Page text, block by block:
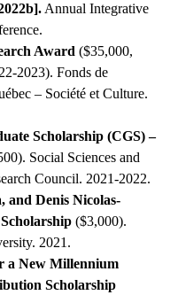
Annual Integrative
Award ($35,000,
2023). Fonds de
– Société et Culture.
Scholarship (CGS) –
Social Sciences and
Council. 2021-2022.
and Denis Nicolas-
($3,000).
2021.
a New Millennium
Scholarship